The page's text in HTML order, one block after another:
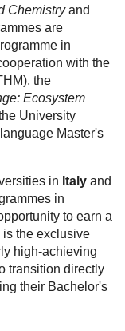
Chemistryand
are
in
with the
the
Ecosystem
University
Master's
in Italy and
in
to earn a
the exclusive
high-achieving
transition directly
their Bachelor's